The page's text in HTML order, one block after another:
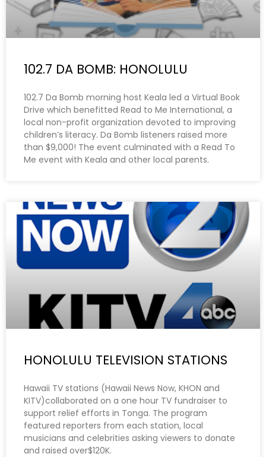
102.7 DA BOMB: HONOLULU
102.7 Da Bomb morning host Keala led a Virtual Book
Drive which benefitted Read to Me International, a
local non-profit organization devoted to improving
children’s literacy. Da Bomb listeners raised more
than $9,000! The event culminated with a Read To
Me event with Keala and other local parents.
HONOLULU TELEVISION STATIONS
Hawaii TV stations (Hawaii News Now, KHON and
KITV)collaborated on a one hour TV fundraiser to
support relief efforts in Tonga. The program
featured reporters from each station, local
musicians and celebrities asking viewers to donate
and raised over$120K.